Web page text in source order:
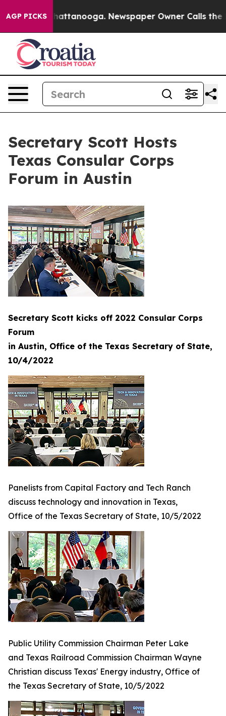
AGP PICKS
in Chattanooga. Newspaper Owner Calls the
Secretary Scott Hosts
Texas Consular Corps
Forum in Austin
Secretary Scott kicks off 2022 Consular Corps
Forum
in Austin, Office of the Texas Secretary of State,
10/4/2022
Panelists from Capital Factory and Tech Ranch
discuss technology and innovation in Texas,
Office of the Texas Secretary of State, 10/5/2022
Public Utility Commission Chairman Peter Lake
and Texas Railroad Commission Chairman Wayne
Christian discuss Texas' Energy industry, Office of
the Texas Secretary of State, 10/5/2022